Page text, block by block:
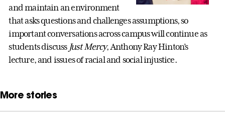
and maintain an environment
that asks questions and challenges assumptions, so
important conversations across campus will continue as
students discuss Just Mercy, Anthony Ray Hinton’s
lecture, and issues of racial and social injustice.
More stories